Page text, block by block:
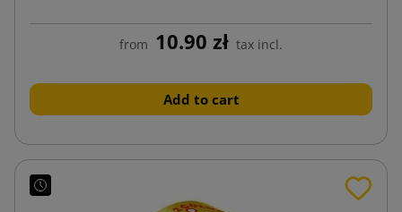
from 10.90 zł tax incl.
Add to cart